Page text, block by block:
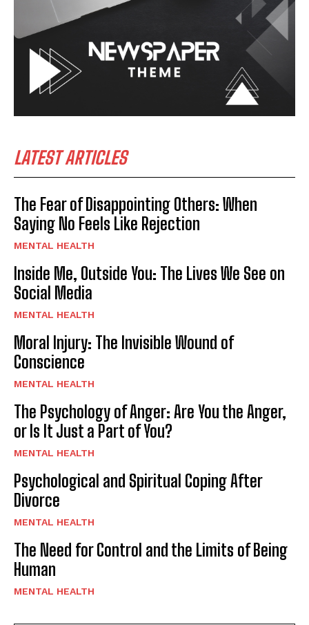
LATEST ARTICLES
The Fear of Disappointing Others: When
Saying No Feels Like Rejection
MENTAL HEALTH
Inside Me, Outside You: The Lives We See on
Social Media
MENTAL HEALTH
Moral Injury: The Invisible Wound of
Conscience
MENTAL HEALTH
The Psychology of Anger: Are You the Anger,
or Is It Just a Part of You?
MENTAL HEALTH
Psychological and Spiritual Coping After
Divorce
MENTAL HEALTH
The Need for Control and the Limits of Being
Human
MENTAL HEALTH